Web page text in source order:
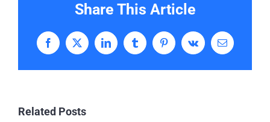
Share This Article
Facebook
X LinkedInTumblrPinterestVk Email
Related Posts